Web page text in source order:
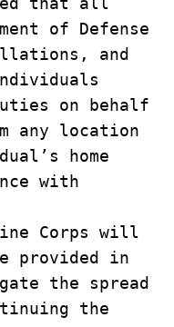
of Defense
and
on behalf
any location
home
with
Corps will
provided in
the spread
the